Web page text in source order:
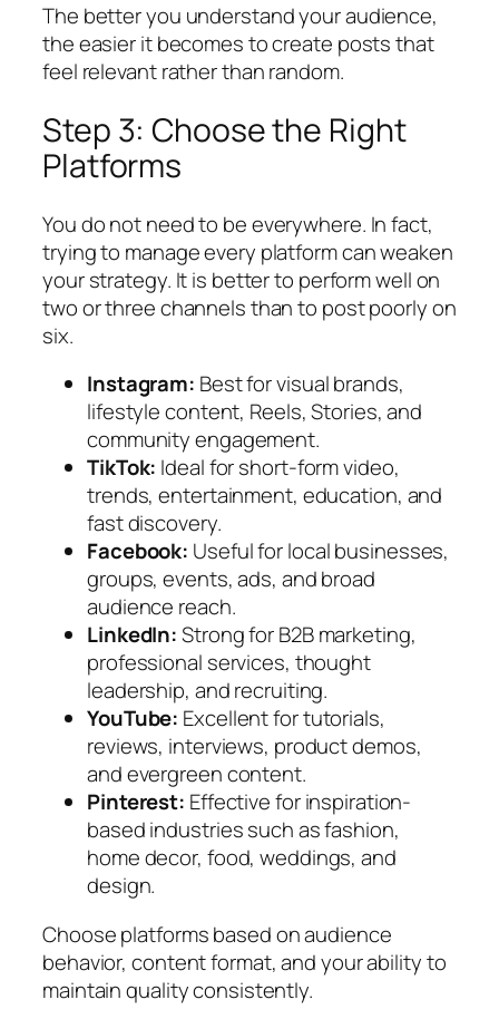
The better you understand your audience,
the easier it becomes to create posts that
feel relevant rather than random.
Step 3: Choose the Right
Platforms
You do not need to be everywhere. In fact,
trying to manage every platform can weaken
your strategy. It is better to perform well on
two or three channels than to post poorly on
six.
Instagram: Best for visual brands,
lifestyle content, Reels, Stories, and
community engagement.
TikTok: Ideal for short-form video,
trends, entertainment, education, and
fast discovery.
Facebook: Useful for local businesses,
groups, events, ads, and broad
audience reach.
LinkedIn:Strong for B2B marketing,
professional services, thought
leadership, and recruiting.
YouTube: Excellent for tutorials,
reviews, interviews, product demos,
and evergreen content.
Pinterest: Effective for inspiration-
based industries such as fashion,
home decor, food, weddings, and
design.
Choose platforms based on audience
behavior, content format, and your ability to
maintain quality consistently.